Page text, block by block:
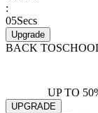
:
05Secs
Upgrade
BACK TO
UP TO
UPGRADE